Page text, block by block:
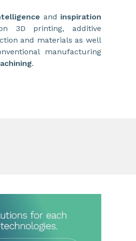
and inspiration
3D printing, additive
and materials as well
manufacturing
.